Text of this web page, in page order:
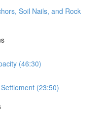
Soil Nails, and Rock
(46:30)
(23:50)